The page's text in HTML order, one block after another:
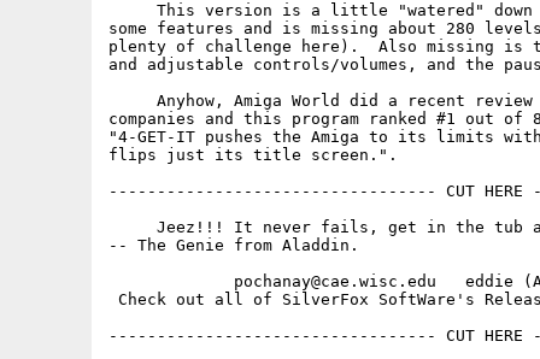
This version is a little "watered"
some features and is missing about 280
plenty of challenge here).  Also missing is
and adjustable controls/volumes, and the
Anyhow, Amiga World did a recent
companies and this program ranked #1 out
"4-GET-IT pushes the Amiga to its limits
flips just its title screen.".
---------------------------------- CUT
Jeez!!! It never fails, get in the tub
-- The Genie from Aladdin.
pochanay@cae.wisc.edu   eddie
Check out all of SilverFox SoftWare's
---------------------------------- CUT